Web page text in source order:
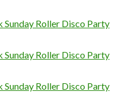
Sunday Roller Disco Party
Sunday Roller Disco Party
Sunday Roller Disco Party